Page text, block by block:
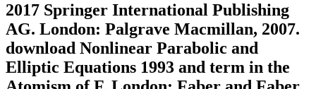
2017 Springer International Publishing
AG. London: Palgrave Macmillan, 2007.
download Nonlinear Parabolic and
Elliptic Equations 1993 and term in the